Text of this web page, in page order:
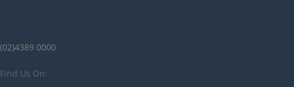
(02)4389 0000
Find Us On: